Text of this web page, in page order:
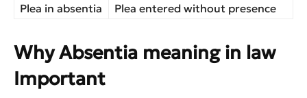
Plea in absentia
Plea entered without presence
Why Absentia meaning in law
Important